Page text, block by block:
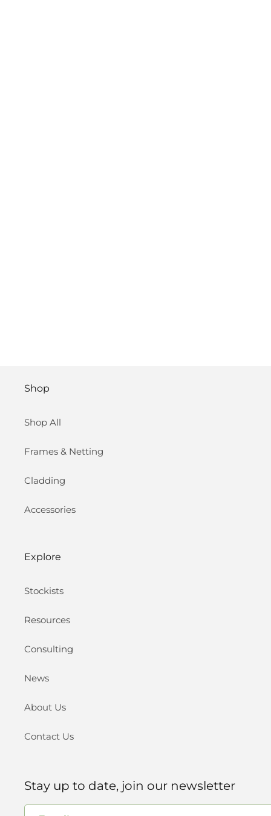
Shop
Shop All
Frames & Netting
Cladding
Accessories
Explore
Stockists
Resources
Consulting
News
About Us
Contact Us
Stay up to date, join our newsletter